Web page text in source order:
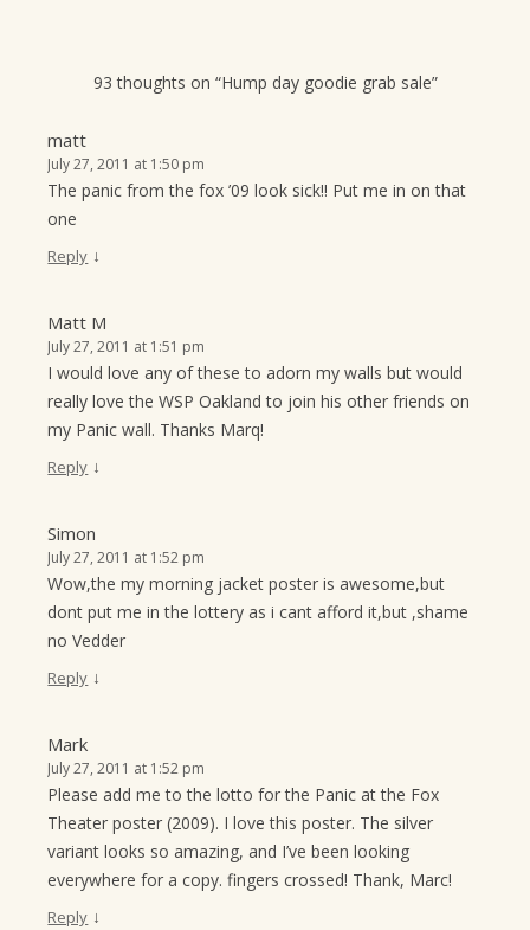
93 thoughts on “Hump day goodie grab sale”
matt
July 27, 2011 at 1:50 pm
The panic from the fox ’09 look sick!! Put me in on that
one
Reply ↓
Matt M
July 27, 2011 at 1:51 pm
I would love any of these to adorn my walls but would
really love the WSP Oakland to join his other friends on
my Panic wall. Thanks Marq!
Reply ↓
Simon
July 27, 2011 at 1:52 pm
Wow,the my morning jacket poster is awesome,but
dont put me in the lottery as i cant afford it,but ,shame
no Vedder
Reply ↓
Mark
July 27, 2011 at 1:52 pm
Please add me to the lotto for the Panic at the Fox
Theater poster (2009). I love this poster. The silver
variant looks so amazing, and I’ve been looking
everywhere for a copy. fingers crossed! Thank, Marc!
Reply ↓